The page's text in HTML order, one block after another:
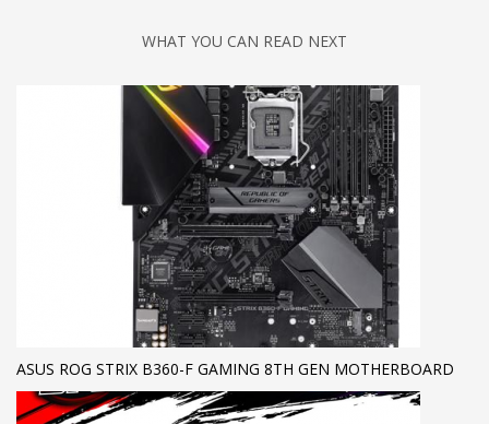
WHAT YOU CAN READ NEXT
ASUS ROG STRIX B360-F GAMING 8TH GEN MOTHERBOARD